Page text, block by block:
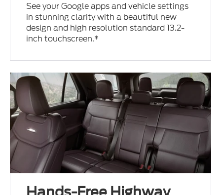
See your Google apps and vehicle settings
in stunning clarity with a beautiful new
design and high resolution standard 13.2-
inch touchscreen.*